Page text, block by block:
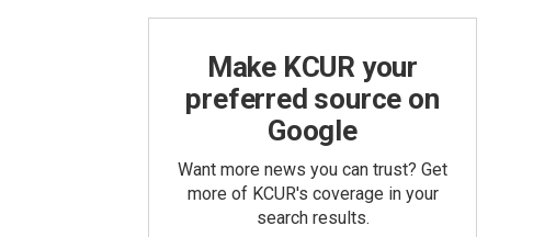
Make KCUR your
preferred source on
Google
Want more news you can trust? Get
more of KCUR's coverage in your
search results.